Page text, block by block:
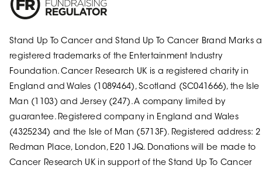
Stand Up To Cancer and Stand Up To Cancer Brand Marks
registered trademarks of the Entertainment Industry
Foundation. Cancer Research UK is a registered charity in
England and Wales (1089464), Scotland (SC041666), the Isle
Man (1103) and Jersey (247). A company limited by
guarantee. Registered company in England and Wales
(4325234) and the Isle of Man (5713F). Registered address: 2
Redman Place, London, E20 1JQ. Donations will be made to
Cancer Research UK in support of the Stand Up To Cancer